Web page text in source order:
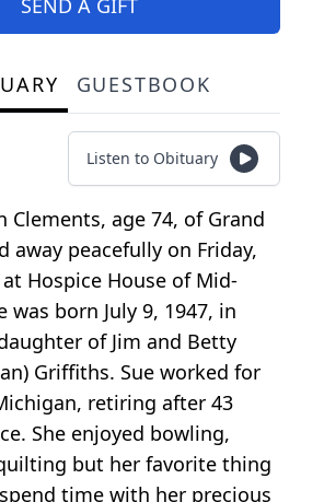
SEND A GIFT
GUESTBOOK
Listen to Obituary
Clements, age 74, of Grand
away peacefully on Friday,
Hospice House of Mid-
was born July 9, 1947, in
of Jim and Betty
Griffiths. Sue worked for
retiring after 43
She enjoyed bowling,
but her favorite thing
time with her precious